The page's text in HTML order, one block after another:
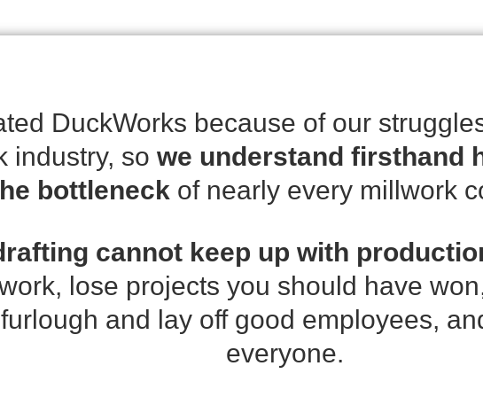
DuckWorks because of our
industry, so we understand firsthand
bottleneck of nearly every millwork
cannot keep up with
lose projects you should have
and lay off good employees,
everyone.